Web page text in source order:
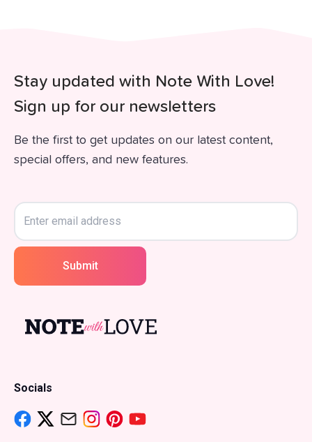
Stay updated with Note With Love!
Sign up for our newsletters
Be the first to get updates on our latest content,
special offers, and new features.
Submit
Socials